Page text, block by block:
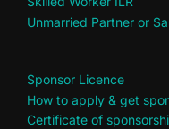
Unmarried Partner or
Sponsor Licence
How to apply & get
Certificate of